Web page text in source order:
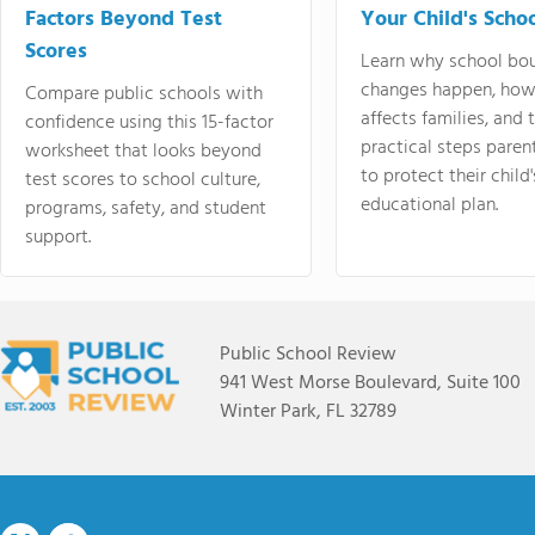
Factors Beyond Test
Scores
Compare public schools with
confidence using this 15-factor
worksheet that looks beyond
test scores to school culture,
programs, safety, and student
support.
Your Child's
Learn why school
changes happen,
affects families, and
practical steps
to protect their
educational plan.
Public School Review
941 West Morse Boulevard, Suite 100
Winter Park, FL 32789